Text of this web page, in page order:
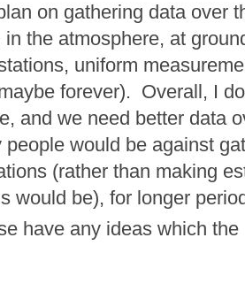
on gathering data over
in the atmosphere, at
uniform
forever). Overall, I
and we need better data
people would be against
(rather than making
would be), for longer
have any ideas which